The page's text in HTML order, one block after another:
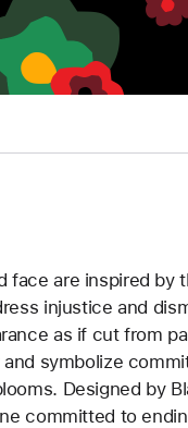
face are inspired by
injustice and
as if cut from
symbolize
Designed by
committed to